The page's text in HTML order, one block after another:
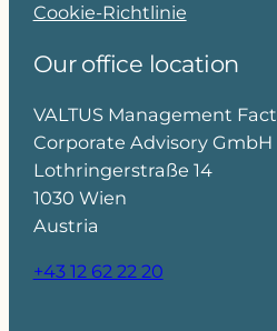
Cookie-Richtlinie
Our office location
VALTUS Management
Corporate Advisory GmbH
Lothringerstraße 14
1030 Wien
Austria
+43 12 62 22 20